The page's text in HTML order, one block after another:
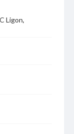
Ligon,